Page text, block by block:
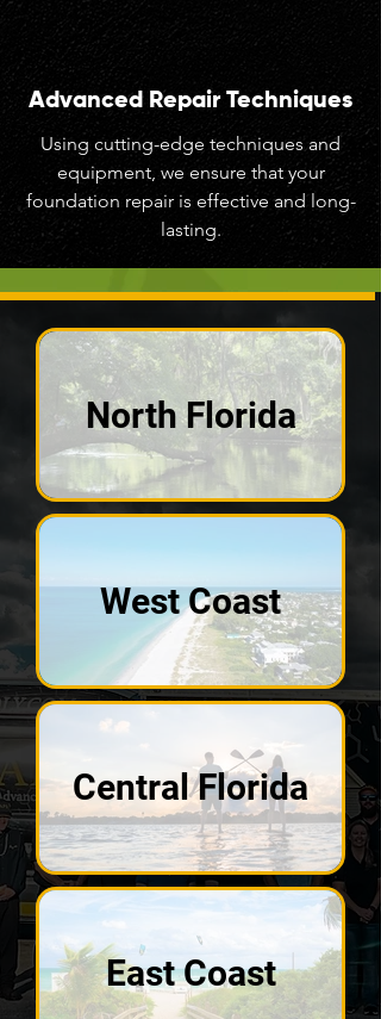
Advanced Repair Techniques
Using cutting-edge techniques and
equipment, we ensure that your
foundation repair is effective and long-
lasting.
North Florida
West Coast
Central Florida
East Coast